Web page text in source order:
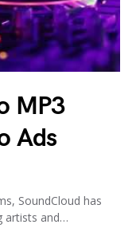
MP3
Ads
SoundCloud has
artists and…